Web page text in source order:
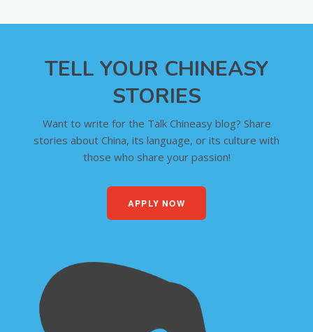
TELL YOUR CHINEASY
STORIES
Want to write for the Talk Chineasy blog? Share
stories about China, its language, or its culture with
those who share your passion!
APPLY NOW